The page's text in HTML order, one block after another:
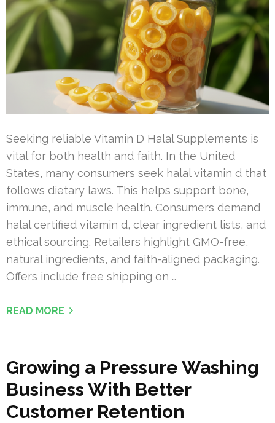
Seeking reliable Vitamin D Halal Supplements is
vital for both health and faith. In the United
States, many consumers seek halal vitamin d that
follows dietary laws. This helps support bone,
immune, and muscle health. Consumers demand
halal certified vitamin d, clear ingredient lists, and
ethical sourcing. Retailers highlight GMO-free,
natural ingredients, and faith-aligned packaging.
Offers include free shipping on …
READ MORE
Growing a Pressure Washing
Business With Better
Customer Retention